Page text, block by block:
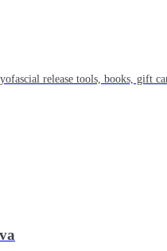
release tools, books, gift